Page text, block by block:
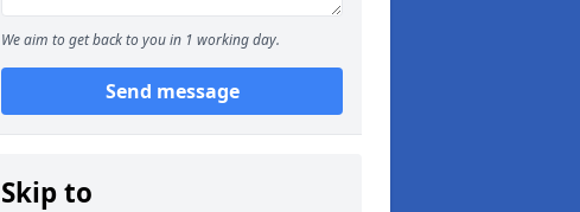
We aim to get back to you in 1 working day.
Send message
Skip to